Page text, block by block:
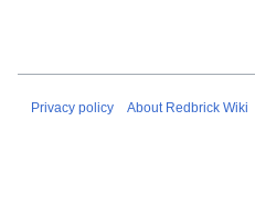
Privacy policy About Redbrick Wiki